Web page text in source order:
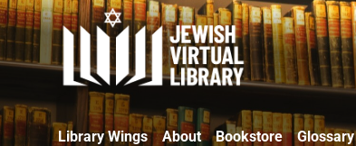
Library Wings About Bookstore Glossary